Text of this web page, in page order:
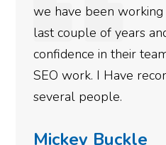
them for the
the highest
web design &
them to